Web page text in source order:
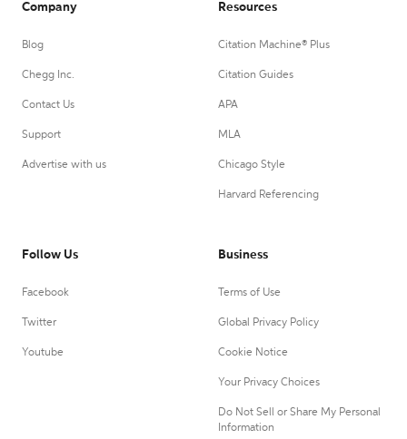
Company
Blog
Chegg Inc.
Contact Us
Support
Advertise with us
Resources
Citation Machine® Plus
Citation Guides
APA
MLA
Chicago Style
Harvard Referencing
Follow Us
Facebook
Twitter
Youtube
Business
Terms of Use
Global Privacy Policy
Cookie Notice
Your Privacy Choices
Do Not Sell or Share My Personal
Information